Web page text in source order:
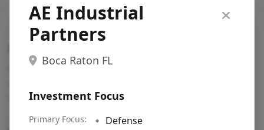
AE Industrial
Partners
Boca Raton FL
Investment Focus
Primary Focus: 🔹 Defense
Fundraising database for founders: find VC funds
region, etc.
Pitch deck examples (1,400+) →